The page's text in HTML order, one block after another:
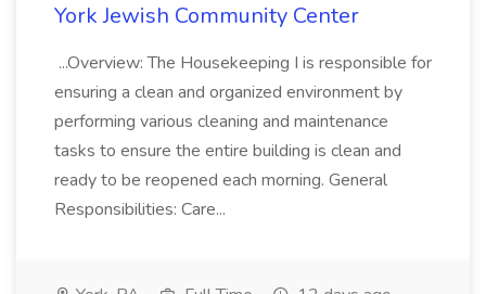
York Jewish Community Center
...Overview: The Housekeeping I is responsible for
ensuring a clean and organized environment by
performing various cleaning and maintenance
tasks to ensure the entire building is clean and
ready to be reopened each morning. General
Responsibilities: Care...